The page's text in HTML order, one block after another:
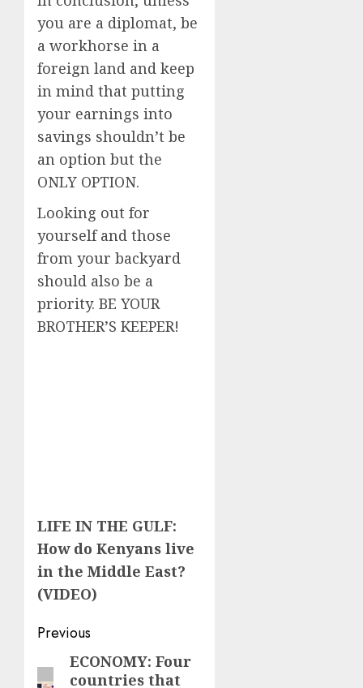
you are a diplomat, be
a workhorse in a
foreign land and keep
in mind that putting
your earnings into
savings shouldn’t be
an option but the
ONLY OPTION.
Looking out for
yourself and those
from your backyard
should also be a
priority. BE YOUR
BROTHER’S KEEPER!
LIFE IN THE GULF:
How do Kenyans live
in the Middle East?
(VIDEO)
Post
navigation
Previous
PreviousECONOMY: Four
countries that